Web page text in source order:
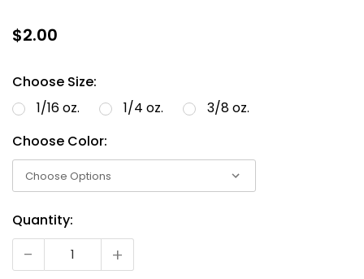
$2.00
Choose Size:
1/16 oz.
1/4 oz.
3/8 oz.
Choose Color:
Current
Quantity:
- +